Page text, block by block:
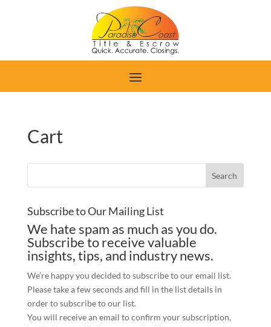
Cart
Subscribe to Our Mailing List
We hate spam as much as you do.
Subscribe to receive valuable
insights, tips, and industry news.
We’re happy you decided to subscribe to our email list.
Please take a few seconds and fill in the list details in
order to subscribe to our list.
You will receive an email to confirm your subscription,